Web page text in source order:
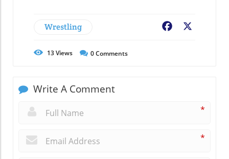
Wrestling Facebook
13Views 0Comments
Write A Comment
*
*